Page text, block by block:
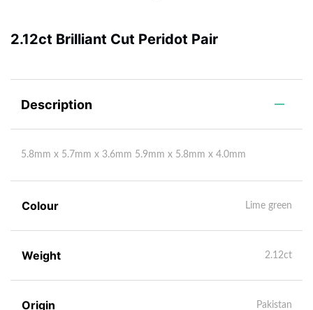
2.12ct Brilliant Cut Peridot Pair
Description
5.8mm x 5.7mm x 3.6mm 5.9mm x 5.8mm x 4.0mm
Colour Lime green
Weight 2.12ct
Origin Pakistan